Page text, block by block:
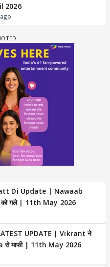
2026
Di Update | Nawaab
को गले | 11th May 2026
UPDATE | Vikrant ने
से माफी | 11th May 2026